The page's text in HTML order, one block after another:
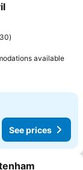
available
See prices